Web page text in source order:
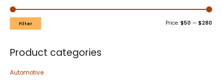
Filter Price: $50 — $280
Product categories
Automotive